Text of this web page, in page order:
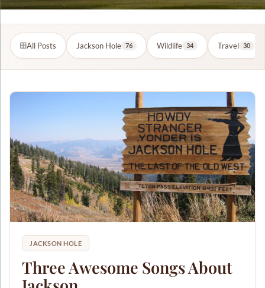
All Posts Jackson Hole 76 Wildlife 34 Travel 30
JACKSON HOLE
Three Awesome Songs About